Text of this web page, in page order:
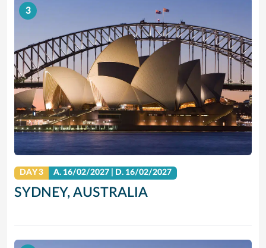
3
DAY 3 A. 16/02/2027 D. 16/02/2027
SYDNEY, AUSTRALIA